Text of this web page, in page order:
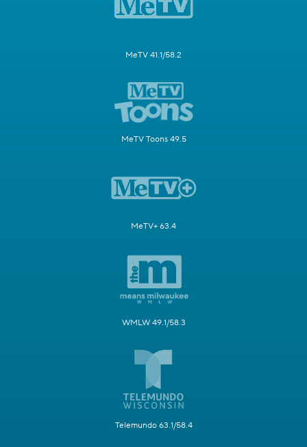
MeTV 41.1/58.2
MeTV Toons 49.5
MeTV+ 63.4
WMLW 49.1/58.3
Telemundo 63.1/58.4